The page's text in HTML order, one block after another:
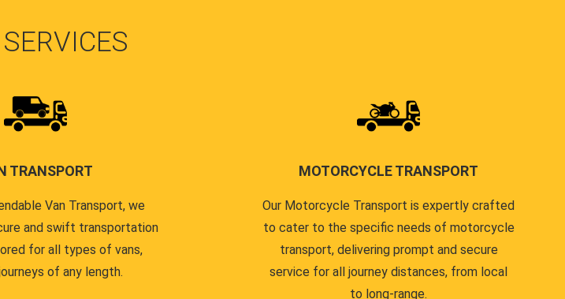
SERVICES
TRANSPORT
Van Transport, we
and swift transportation
for all types of vans,
of any length.
MOTORCYCLE TRANSPORT
Our Motorcycle Transport is expertly crafted
to cater to the specific needs of motorcycle
transport, delivering prompt and secure
service for all journey distances, from local
to long-range.